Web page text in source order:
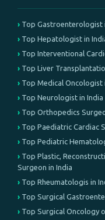
Top Gastroenterologist
Top Hepatologist in
Top Interventional
Top Liver
Top Medical Oncologist
Top Neurologist in India
Top Orthopedics
Top Paediatric Cardiac
Top Pediatric
Top Plastic,
Surgeon in India
Top Rheumatologis in
Top Surgical
Top Surgical Oncology